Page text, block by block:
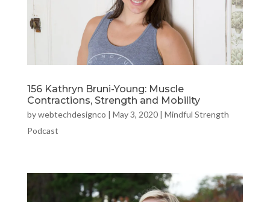
156 Kathryn Bruni-Young: Muscle
Contractions, Strength and Mobility
bywebtechdesignco | May 3, 2020| Mindful Strength
Podcast